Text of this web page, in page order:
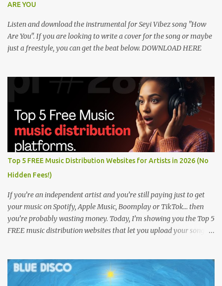
ARE YOU
Listen and download the instrumental for Seyi Vibez song "How
Are You". If you are looking to write a cover for the song or maybe
just a freestyle, you can get the beat below. DOWNLOAD HERE
Top 5 FREE Music Distribution Websites for Artists in 2026 (No
Hidden Fees!)
If you’re an independent artist and you’re still paying just to get
your music on Spotify, Apple Music, Boomplay or TikTok… then
you’re probably wasting money. Today, I’m showing you the Top 5
FREE music distribution websites that let you upload your songs
Africa, or anywhere in the world this video can save you money
and boost your career. Let’s get into it! 🚀 TOP 5 FREE MUSIC